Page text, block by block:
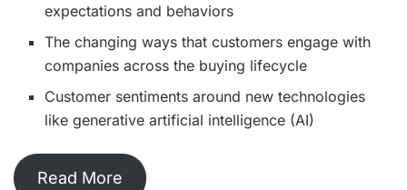
expectations and behaviors
The changing ways that customers engage with
companies across the buying lifecycle
Customer sentiments around new technologies
like generative artificial intelligence (AI)
Read More